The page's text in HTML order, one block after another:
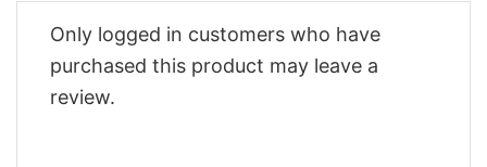
Only logged in customers who have
purchased this product may leave a
review.